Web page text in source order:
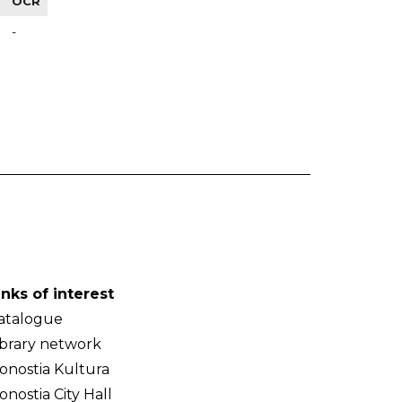
-
of interest
network
Kultura
City Hall